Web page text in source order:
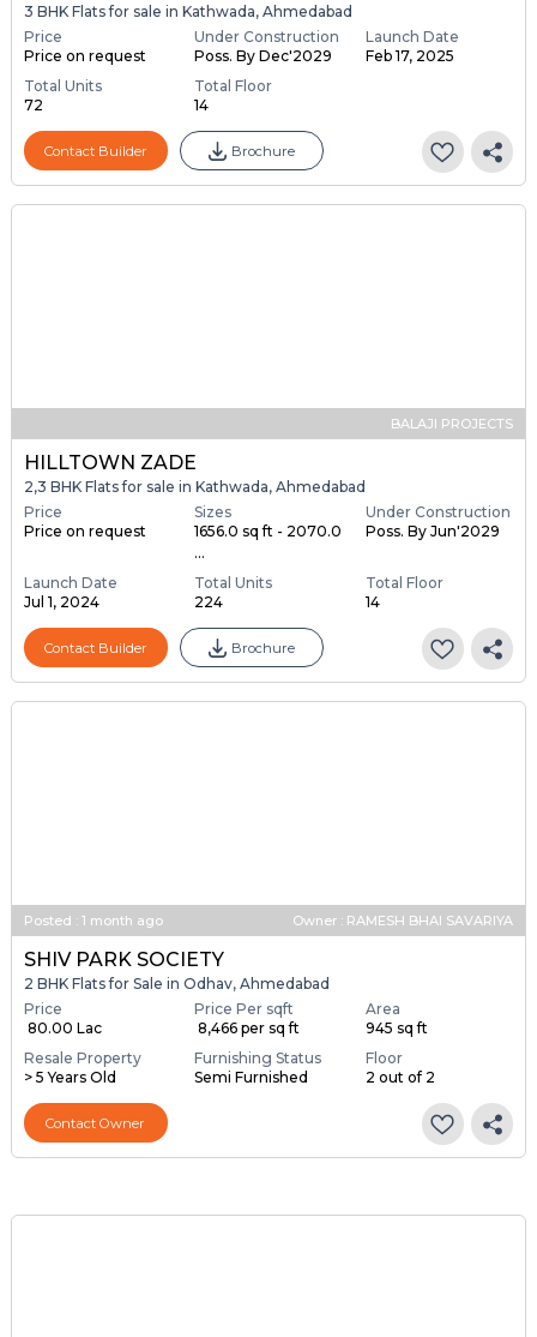
3 BHK Flats for sale in Kathwada, Ahmedabad
Price
Price on request
Under Construction
Poss. By Dec'2029
Launch Date
Feb 17, 2025
Total Units
72
Total Floor
14
Contact Builder Brochure
BALAJI PROJECTS
HILLTOWN ZADE
2,3 BHK Flats for sale in Kathwada, Ahmedabad
Price
Price on request
Sizes
1656.0 sq ft - 2070.0
...
Under Construction
Poss. By Jun'2029
Launch Date
Jul 1, 2024
Total Units
224
Total Floor
14
Contact Builder Brochure
Posted : 1 month ago Owner : RAMESH BHAI SAVARIYA
SHIV PARK SOCIETY
2 BHK Flats for Sale in Odhav, Ahmedabad
Price
₹ 80.00 Lac
Price Per sqft
₹ 8,466 per sq ft
Area
945 sq ft
Resale Property
> 5 Years Old
Furnishing Status
Semi Furnished
Floor
2 out of 2
Contact Owner